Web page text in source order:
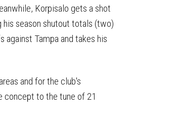
Korpisalo gets a shot
his season shutout totals (two)
against Tampa and takes his
and for the club's
concept to the tune of 21